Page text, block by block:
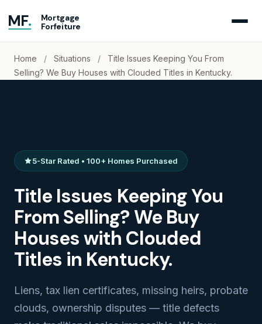
MF.
Mortgage
Forfeiture
Home / Situations /
Title Issues Keeping You From
Selling? We Buy Houses with Clouded Titles in Kentucky.
5-Star Rated • 100+ Homes Purchased
Title Issues Keeping You
From Selling? We Buy
Houses with Clouded
Titles in Kentucky.
Liens, tax lien certificates, missing heirs, probate
clouds, ownership disputes — title defects